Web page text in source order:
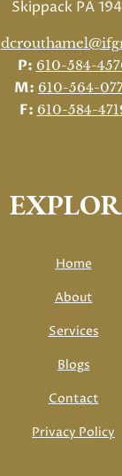
Skippack PA
P: 610-584-
M: 610-564-
F: 610-584-
Home
About
Services
Blogs
Contact
Privacy Policy